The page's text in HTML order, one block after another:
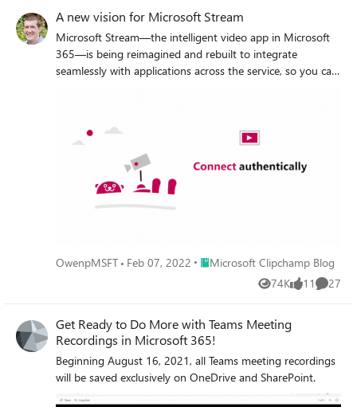
A new vision for Microsoft Stream
Microsoft Stream—the intelligent video app in Microsoft
365—is being reimagined and rebuilt to integrate
seamlessly with applications across the service, so you can
OwenpMSFT Feb 07, 2022 Place Microsoft Clipchamp Blog
Microsoft Clipchamp Blog
74K
Views 11
likes 27
Get Ready to Do More with Teams Meeting
Recordings in Microsoft 365!
Beginning August 16, 2021, all Teams meeting recordings
will be saved exclusively on OneDrive and SharePoint.